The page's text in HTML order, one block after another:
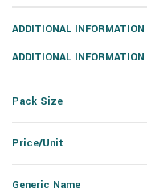
ADDITIONAL INFORMATION
ADDITIONAL INFORMATION
Pack Size
Price/Unit
Generic Name